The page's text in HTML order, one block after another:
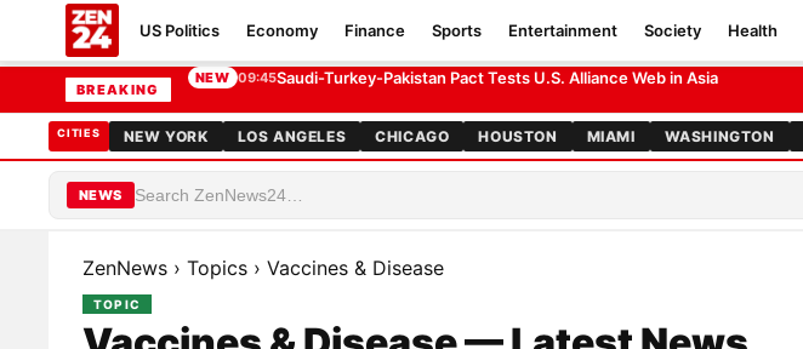
BREAKING
NEW 09:45Saudi-Turkey-Pakistan Pact Tests U.S. Alliance Web in Asia
US Politics Economy Finance Sports Entertainment Society Health
CITIES NEW YORK LOS ANGELES CHICAGO HOUSTON MIAMI WASHINGTON
NEWS
ZenNews › Topics › Vaccines & Disease
TOPIC